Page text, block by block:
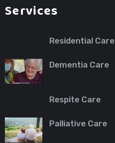
Services
Residential Care
Dementia Care
Respite Care
Palliative Care